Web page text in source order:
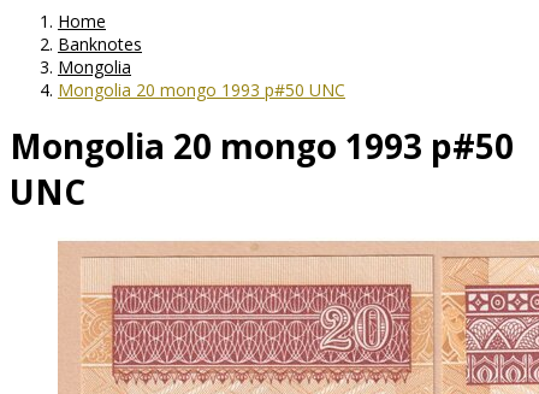
Home
Banknotes
Mongolia
Mongolia 20 mongo 1993 p#50 UNC
Mongolia 20 mongo 1993 p#50
UNC